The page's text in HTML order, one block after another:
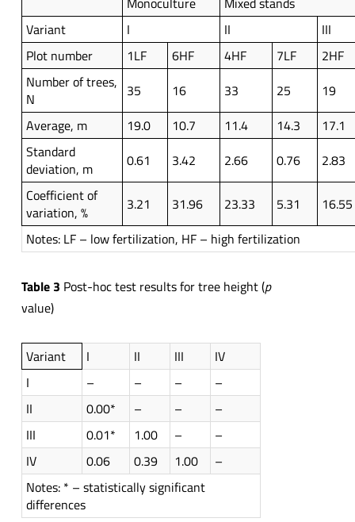
Variant
I II
III
Plot number
1LF 6HF 4HF 7LF
2HF
Number of trees,
N
35 16 33 25
19
Average, m
19.0 10.7 11.4 14.3
17.1
Standard
deviation, m
0.61 3.42 2.66 0.76
2.83
Coefficient of
variation, %
3.21 31.96 23.33 5.31
16.55
Notes: LF – low fertilization, HF – high fertilization
Table 3 Post-hoc test results for tree height (p
value)
Variant I II III
IV
I
– – –
–
II
0.00* – –
–
III
0.01* 1.00 –
–
IV
0.06 0.39 1.00
–
Notes: * – statistically significant
differences